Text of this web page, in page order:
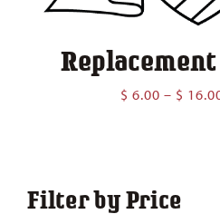
$ 6.00 – $
Filter by Price